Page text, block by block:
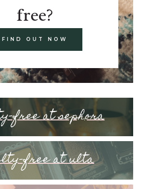
free?
FIND OUT NOW
free at sephora
free at ulta